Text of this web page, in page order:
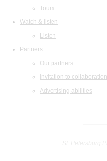
Tours
Watch & listen
Listen
Partners
Our partners
Invitation to collaboration
Advertising abilities